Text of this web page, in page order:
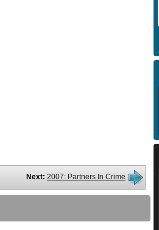
Next: 2007: Partners In Crime